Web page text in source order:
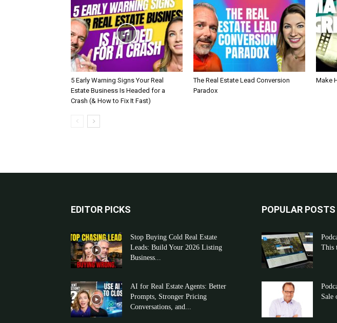
5 Early Warning Signs Your Real
Estate Business Is Headed for a
Crash (& How to Fix It Fast)
The Real Estate Lead Conversion
Paradox
Make
EDITOR PICKS
Stop Buying Cold Real Estate
Leads: Build Your 2026 Listing
Business...
AI for Real Estate Agents: Better
Prompts, Stronger Pricing
Conversations, and...
POPULAR POSTS
This
Sale